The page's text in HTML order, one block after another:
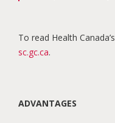
To read Health
sc.gc.ca.
ADVANTAGES